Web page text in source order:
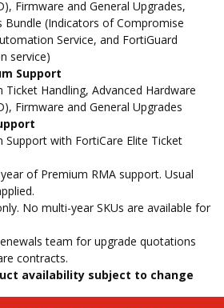
Firmware and General Upgrades,
Bundle (Indicators of Compromise
Service, and FortiGuard
service)
Support
Ticket Handling, Advanced Hardware
Firmware and General Upgrades
Support with FortiCare Elite Ticket
of Premium RMA support. Usual
No multi-year SKUs are available for
team for upgrade quotations
contracts.
availability subject to change